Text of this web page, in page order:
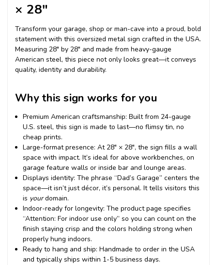
× 28″
Transform your garage, shop or man-cave into a proud, bold
statement with this oversized metal sign crafted in the USA.
Measuring 28″ by 28″ and made from heavy-gauge
American steel, this piece not only looks great—it conveys
quality, identity and durability.
Why this sign works for you
Premium American craftsmanship: Built from 24-gauge
U.S. steel, this sign is made to last—no flimsy tin, no
cheap prints.
Large-format presence: At 28″ × 28″, the sign fills a wall
space with impact. It’s ideal for above workbenches, on
garage feature walls or inside bar and lounge areas.
Displays identity: The phrase “Dad’s Garage” centers the
space—it isn’t just décor, it’s personal. It tells visitors this
is yourdomain.
Indoor-ready for longevity: The product page specifies
“Attention: For indoor use only” so you can count on the
finish staying crisp and the colors holding strong when
properly hung indoors.
Ready to hang and ship: Handmade to order in the USA
and typically ships within 1-5 business days.